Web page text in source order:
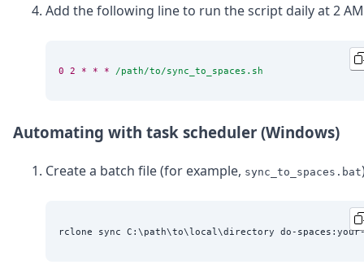
Add the following line to run the script daily at 2
0 2 * * * /path/to/sync_to_spaces.sh
Automating with task scheduler (Windows)
Create a batch file (for example, sync_to_spaces.bat